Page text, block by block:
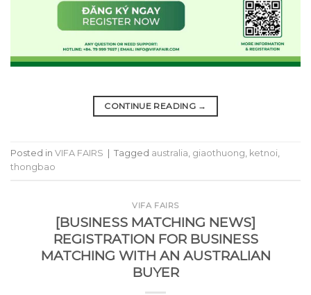
CONTINUE READING →
Posted in VIFA FAIRS Tagged australia, giaothuong, ketnoi,
thongbao
VIFA FAIRS
[BUSINESS MATCHING NEWS]
REGISTRATION FOR BUSINESS
MATCHING WITH AN AUSTRALIAN
BUYER